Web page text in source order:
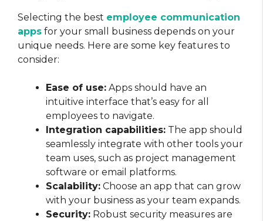
Selecting the best employee communication
apps for your small business depends on your
unique needs. Here are some key features to
consider:
Ease of use: Apps should have an
intuitive interface that’s easy for all
employees to navigate.
Integration capabilities: The app should
seamlessly integrate with other tools your
team uses, such as project management
software or email platforms.
Scalability: Choose an app that can grow
with your business as your team expands.
Security: Robust security measures are